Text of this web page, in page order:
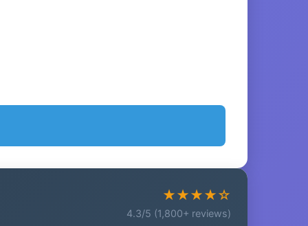
★★★★☆
4.3/5 (1,800+ reviews)